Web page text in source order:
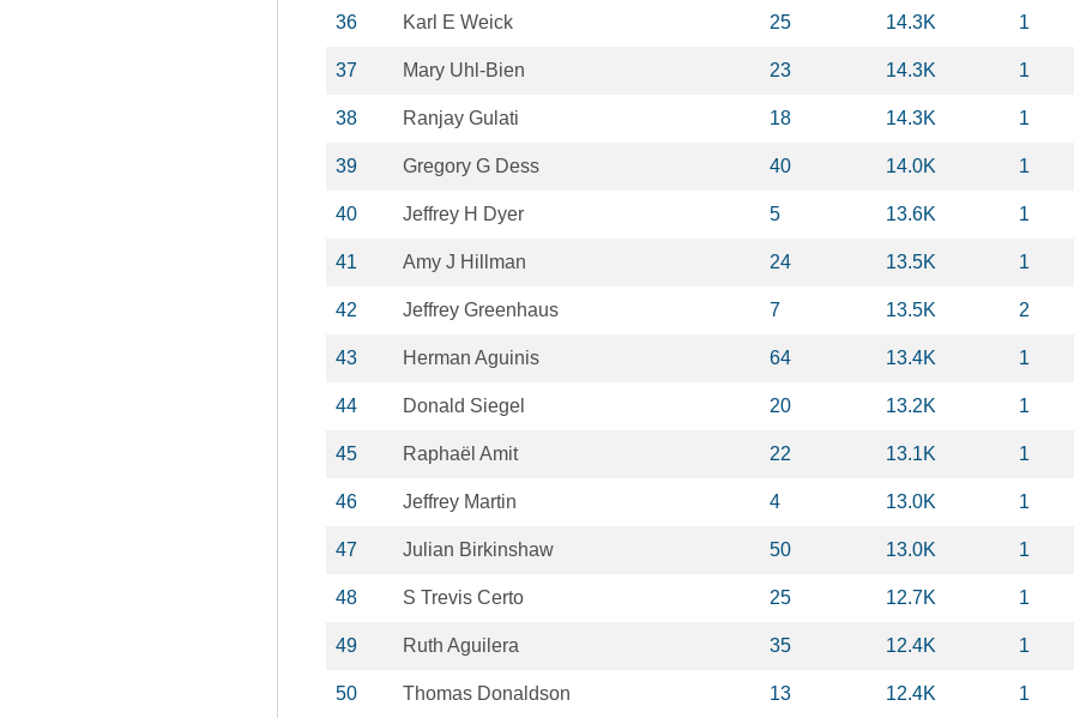
36 Karl E Weick 25 14.3K 1
37 Mary Uhl-Bien 23 14.3K 1
38 Ranjay Gulati 18 14.3K 1
39 Gregory G Dess 40 14.0K 1
40 Jeffrey H Dyer 5 13.6K 1
41 Amy J Hillman 24 13.5K 1
42 Jeffrey Greenhaus 7 13.5K 2
43 Herman Aguinis 64 13.4K 1
44 Donald Siegel 20 13.2K 1
45 Raphaël Amit 22 13.1K 1
46 Jeffrey Martin 4 13.0K 1
47 Julian Birkinshaw 50 13.0K 1
48 S Trevis Certo 25 12.7K 1
49 Ruth Aguilera 35 12.4K 1
50 Thomas Donaldson 13 12.4K 1